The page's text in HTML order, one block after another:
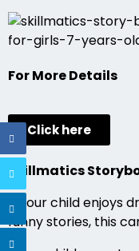
For More Details
Click here
Skillmatics
If your child enjoys
funny stories, this